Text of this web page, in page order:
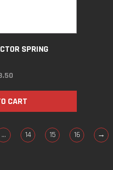
SPRING
CART
… 14 15 16 →